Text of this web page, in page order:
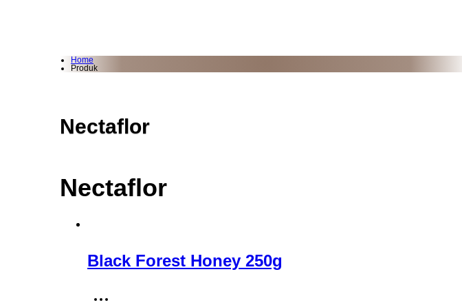
Home
Produk
Nectaflor
Nectaflor
Black Forest Honey 250g